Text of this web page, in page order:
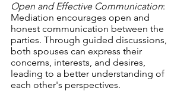
Open and Effective Communication:
Mediation encourages open and
honest communication between the
parties. Through guided discussions,
both spouses can express their
concerns, interests, and desires,
leading to a better understanding of
each other's perspectives.